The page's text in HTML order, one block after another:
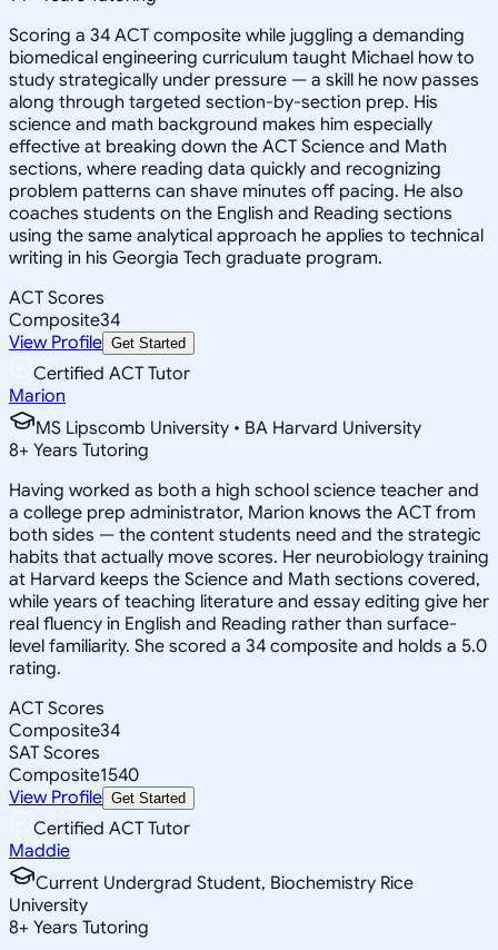
Scoring a 34 ACT composite while juggling a demanding
biomedical engineering curriculum taught Michael how to
study strategically under pressure — a skill he now passes
along through targeted section-by-section prep. His
science and math background makes him especially
effective at breaking down the ACT Science and Math
sections, where reading data quickly and recognizing
problem patterns can shave minutes off pacing. He also
coaches students on the English and Reading sections
using the same analytical approach he applies to technical
writing in his Georgia Tech graduate program.
ACT Scores
Composite34
View Profile Get Started
Certified ACT Tutor
Marion
MS Lipscomb University • BA Harvard University
8+ Years Tutoring
Having worked as both a high school science teacher and
a college prep administrator, Marion knows the ACT from
both sides — the content students need and the strategic
habits that actually move scores. Her neurobiology training
at Harvard keeps the Science and Math sections covered,
while years of teaching literature and essay editing give her
real fluency in English and Reading rather than surface-
level familiarity. She scored a 34 composite and holds a 5.0
rating.
ACT Scores
Composite34
SAT Scores
Composite1540
View Profile Get Started
Certified ACT Tutor
Maddie
Current Undergrad Student, Biochemistry Rice
University
8+ Years Tutoring